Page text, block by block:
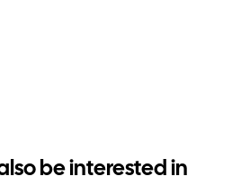
be interested in